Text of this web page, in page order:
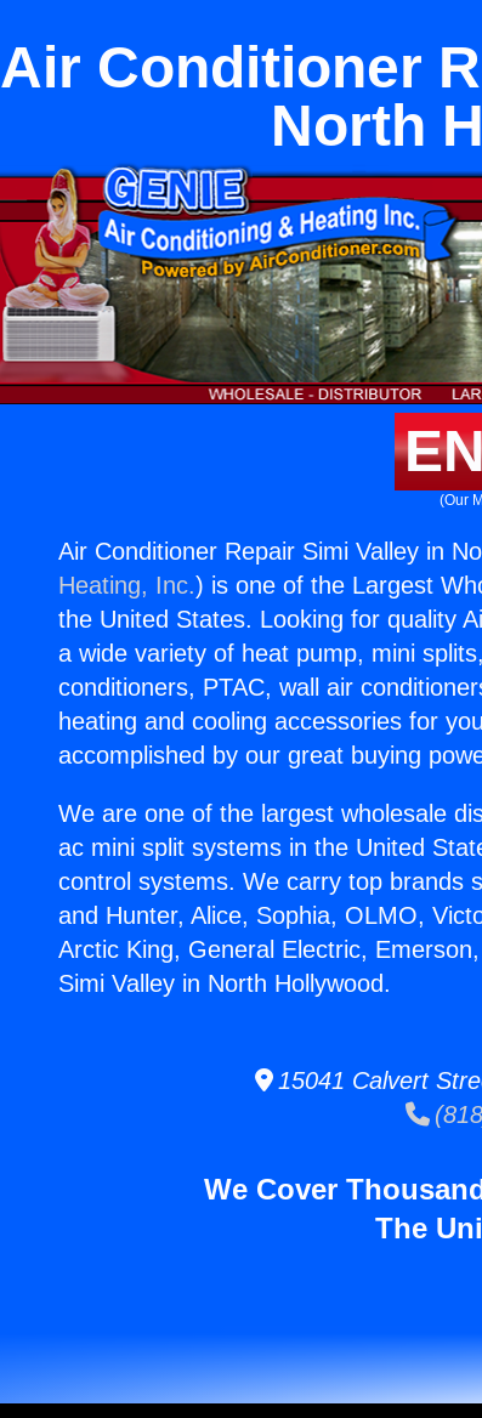
Air Conditioner
North
(Our
Air Conditioner Repair Simi Valley in
Heating, Inc.) is one of the Largest
the United States. Looking for quality
a wide variety of heat pump, mini
conditioners, PTAC, wall air
heating and cooling accessories for
accomplished by our great buying
We are one of the largest wholesale
ac mini split systems in the United
control systems. We carry top brands
and Hunter, Alice, Sophia, OLMO,
Arctic King, General Electric,
Simi Valley in North Hollywood.
15041 Calvert
We Cover
The